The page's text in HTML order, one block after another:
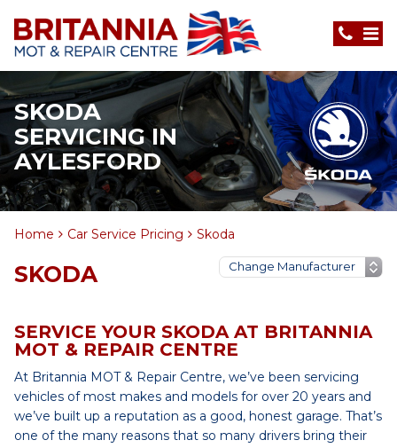
SKODA
SERVICING IN
AYLESFORD
Home Car Service Pricing Skoda
SKODA
SERVICE YOUR SKODA AT BRITANNIA
MOT & REPAIR CENTRE
At Britannia MOT & Repair Centre, we’ve been servicing
vehicles of most makes and models for over 20 years and
we’ve built up a reputation as a good, honest garage. That’s
one of the many reasons that so many drivers bring their